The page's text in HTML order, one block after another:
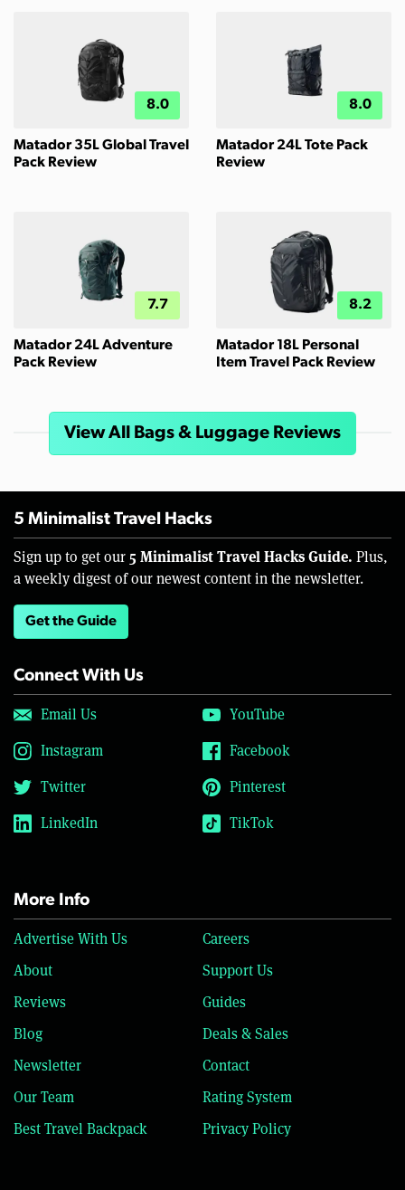
8.0
Matador 35L Global Travel
Pack Review
8.0
Matador 24L Tote Pack
Review
7.7
Matador 24L Adventure
Pack Review
8.2
Matador 18L Personal
Item Travel Pack Review
View All Bags & Luggage Reviews
5 Minimalist Travel Hacks
Sign up to get our 5 Minimalist Travel Hacks Guide. Plus,
a weekly digest of our newest content in the newsletter.
Get the Guide
Connect With Us
Email Us
YouTube
Instagram
Facebook
Twitter
Pinterest
LinkedIn
TikTok
More Info
Advertise With Us
Careers
About
Support Us
Reviews
Guides
Blog
Deals & Sales
Newsletter
Contact
Our Team
Rating System
Best Travel Backpack
Privacy Policy